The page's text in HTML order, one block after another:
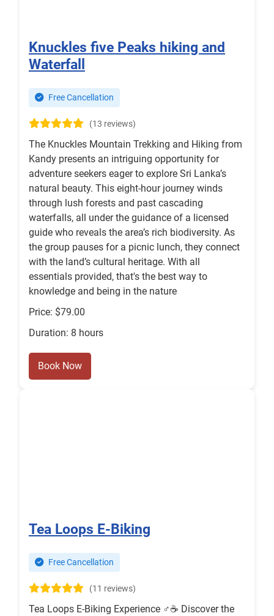
Knuckles five Peaks hiking and
Waterfall
Free Cancellation
(13 reviews)
The Knuckles Mountain Trekking and Hiking from
Kandy presents an intriguing opportunity for
adventure seekers eager to explore Sri Lanka’s
natural beauty. This eight-hour journey winds
through lush forests and past cascading
waterfalls, all under the guidance of a licensed
guide who reveals the area’s rich biodiversity. As
the group pauses for a picnic lunch, they connect
with the land’s cultural heritage. With all
essentials provided, that's the best way to
knowledge and being in the nature
Price: $79.00
Duration: 8 hours
Book Now
Tea Loops E-Biking
Free Cancellation
(11 reviews)
Tea Loops E-Biking Experience ‍♂️☕ Discover the